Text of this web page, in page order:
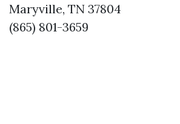
Maryville, TN 37804
(865) 801-3659